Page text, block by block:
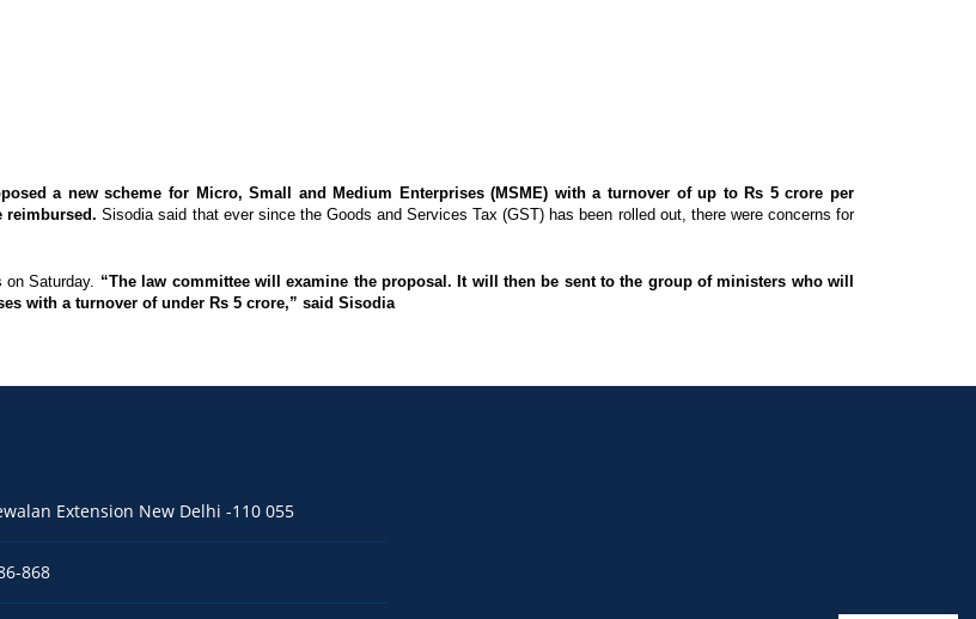
a new scheme for Micro, Small and Medium Enterprises (MSME) with a turnover of up to Rs 5 crore per
reimbursed. Sisodia said that ever since the Goods and Services Tax (GST) has been rolled out, there were concerns for
Saturday. “The law committee will examine the proposal. It will then be sent to the group of ministers who will
with a turnover of under Rs 5 crore,” said Sisodia
Extension New Delhi -110 055
868